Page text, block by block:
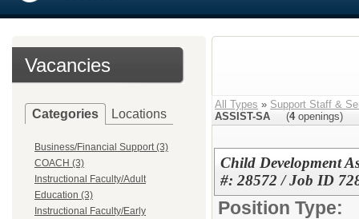
Vacancies
Categories Locations
Business/Financial Support (3)
COACH (3)
Instructional Faculty/Adult
Education (3)
Instructional Faculty/Early
All Types » Support Staff &
ASSIST-SA
(4openings)
Child Development
#: 28572 / Job ID
Position Type: